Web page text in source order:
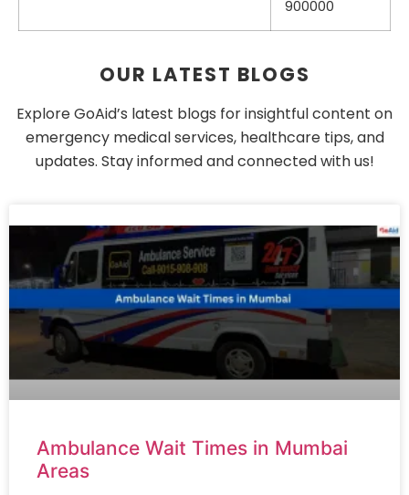
900000
OUR LATEST BLOGS
Explore GoAid’s latest blogs for insightful content on
emergency medical services, healthcare tips, and
updates. Stay informed and connected with us!
Ambulance Wait Times in Mumbai
Areas